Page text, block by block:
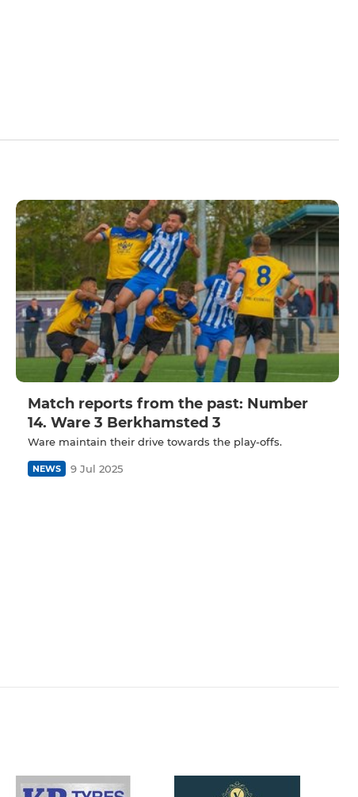
Match reports from the past: Number
14. Ware 3 Berkhamsted 3
Ware maintain their drive towards the play-offs.
NEWS 9 Jul 2025